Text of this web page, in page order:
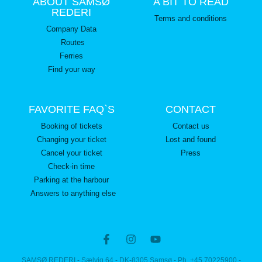
REDERI
Company Data
Routes
Ferries
Find your way
Terms and conditions
FAVORITE FAQ`S
Booking of tickets
Changing your ticket
Cancel your ticket
Check-in time
Parking at the harbour
Answers to anything else
CONTACT
Contact us
Lost and found
Press
SAMSØ REDERI - Sælvig 64 - DK-8305 Samsø - Ph. +45 70225900 -